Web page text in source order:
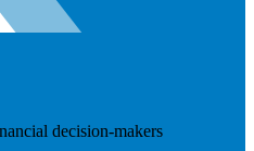
decision-makers